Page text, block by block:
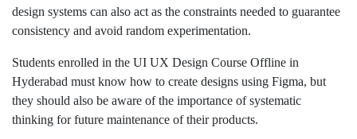
design systems can also act as the constraints needed to guarantee
consistency and avoid random experimentation.
Students enrolled in the UI UX Design Course Offline in
Hyderabad must know how to create designs using Figma, but
they should also be aware of the importance of systematic
thinking for future maintenance of their products.